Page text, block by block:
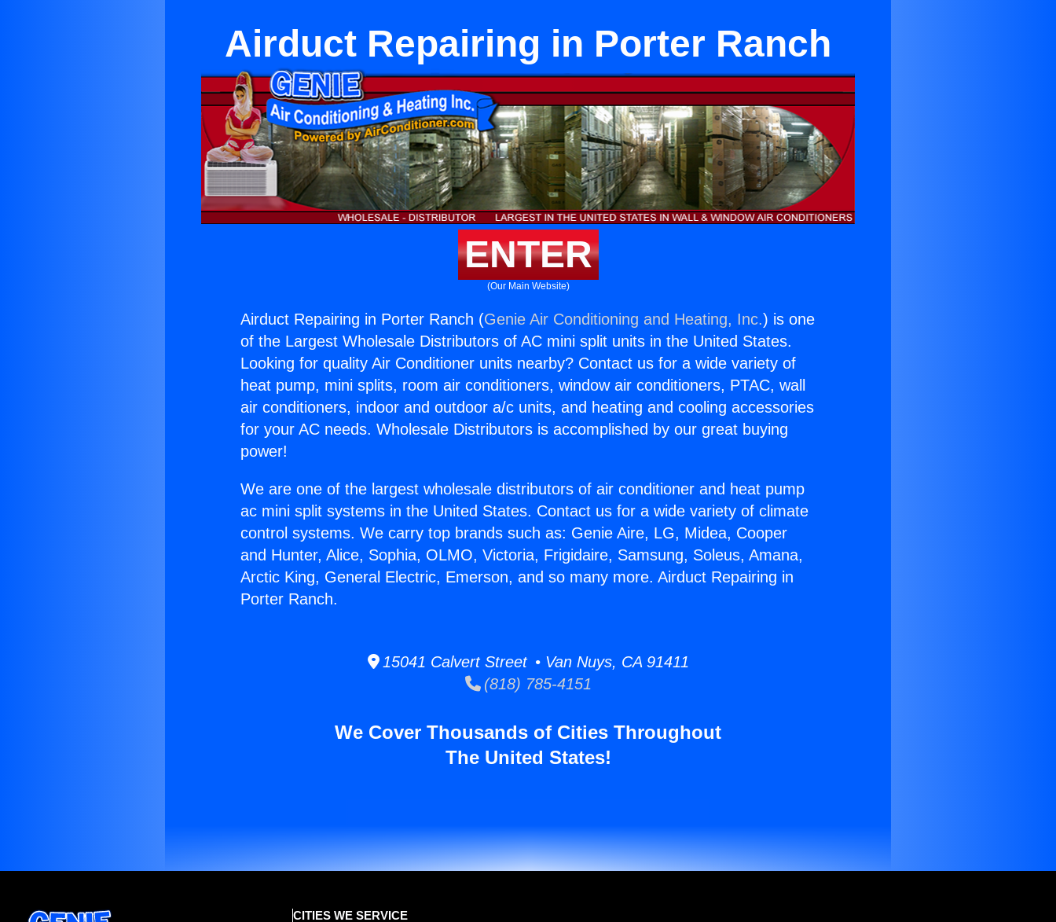
Airduct Repairing in Porter Ranch
ENTER
(Our Main Website)
Airduct Repairing in Porter Ranch (Genie Air Conditioning and Heating, Inc.) is one
of the Largest Wholesale Distributors of AC mini split units in the United States.
Looking for quality Air Conditioner units nearby? Contact us for a wide variety of
heat pump, mini splits, room air conditioners, window air conditioners, PTAC, wall
air conditioners, indoor and outdoor a/c units, and heating and cooling accessories
for your AC needs. Wholesale Distributors is accomplished by our great buying
power!
We are one of the largest wholesale distributors of air conditioner and heat pump
ac mini split systems in the United States. Contact us for a wide variety of climate
control systems. We carry top brands such as: Genie Aire, LG, Midea, Cooper
and Hunter, Alice, Sophia, OLMO, Victoria, Frigidaire, Samsung, Soleus, Amana,
Arctic King, General Electric, Emerson, and so many more. Airduct Repairing in
Porter Ranch.
15041 Calvert Street • Van Nuys, CA 91411
(818) 785-4151
We Cover Thousands of Cities Throughout
The United States!
CITIES WE SERVICE